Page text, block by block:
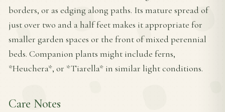
borders, or as edging along paths. Its mature spread of
just over two and a half feet makes it appropriate for
smaller garden spaces or the front of mixed perennial
beds. Companion plants might include ferns,
*Heuchera*, or *Tiarella* in similar light conditions.
Care Notes